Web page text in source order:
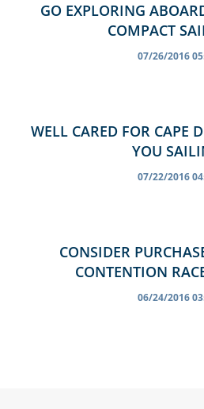
GO EXPLORING
COMPACT
07/26/2016
WELL CARED FOR CAPE
YOU
07/22/2016
CONSIDER
CONTENTION
06/24/2016